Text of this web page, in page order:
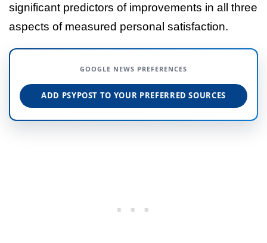
significant predictors of improvements in all three
aspects of measured personal satisfaction.
GOOGLE NEWS PREFERENCES
ADD PSYPOST TO YOUR PREFERRED SOURCES